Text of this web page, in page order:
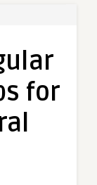
for